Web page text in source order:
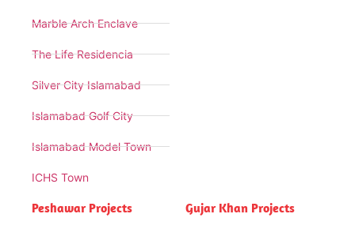
Marble Arch Enclave
The Life Residencia
Silver City Islamabad
Islamabad Golf City
Islamabad Model Town
ICHS Town
Peshawar Projects Gujar Khan Projects